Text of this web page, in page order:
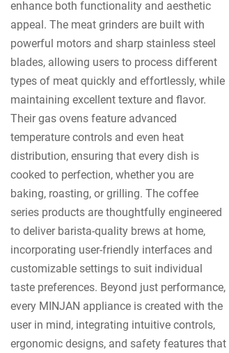
enhance both functionality and aesthetic
appeal. The meat grinders are built with
powerful motors and sharp stainless steel
blades, allowing users to process different
types of meat quickly and effortlessly, while
maintaining excellent texture and flavor.
Their gas ovens feature advanced
temperature controls and even heat
distribution, ensuring that every dish is
cooked to perfection, whether you are
baking, roasting, or grilling. The coffee
series products are thoughtfully engineered
to deliver barista-quality brews at home,
incorporating user-friendly interfaces and
customizable settings to suit individual
taste preferences. Beyond just performance,
every MINJAN appliance is created with the
user in mind, integrating intuitive controls,
ergonomic designs, and safety features that